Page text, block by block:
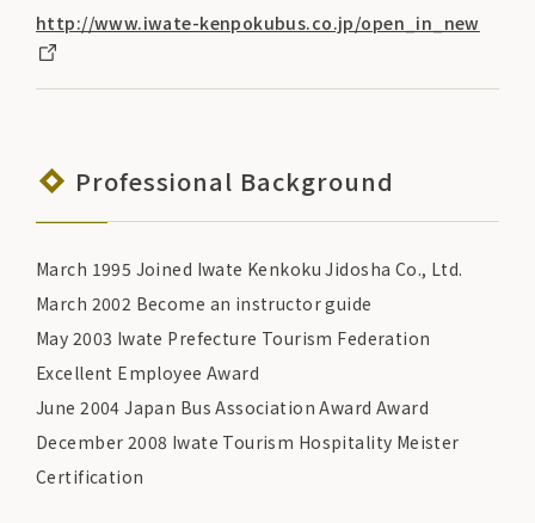
http://www.iwate-kenpokubus.co.jp/open_in_new
Professional Background
March 1995 Joined Iwate Kenkoku Jidosha Co., Ltd.
March 2002 Become an instructor guide
May 2003 Iwate Prefecture Tourism Federation
Excellent Employee Award
June 2004 Japan Bus Association Award Award
December 2008 Iwate Tourism Hospitality Meister
Certification